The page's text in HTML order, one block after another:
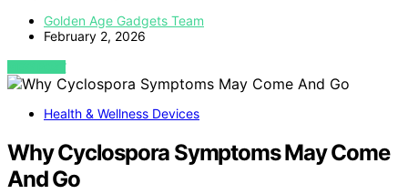
Golden Age Gadgets Team
February 2, 2026
VIEW POST
Health & Wellness Devices
Why Cyclospora Symptoms May Come
And Go